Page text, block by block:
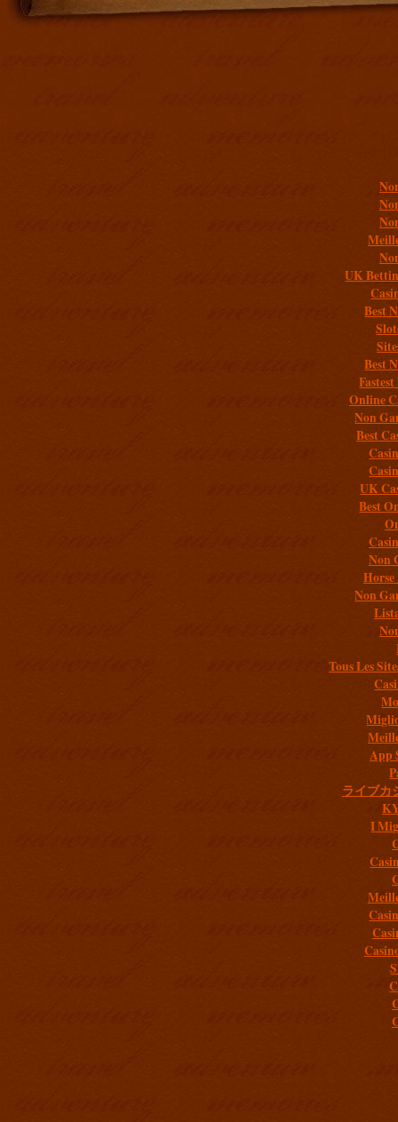
UK
Best
Best
Online
Non
Best
UK
Best
Non
Non
Tous Les
App
ライブカ
I